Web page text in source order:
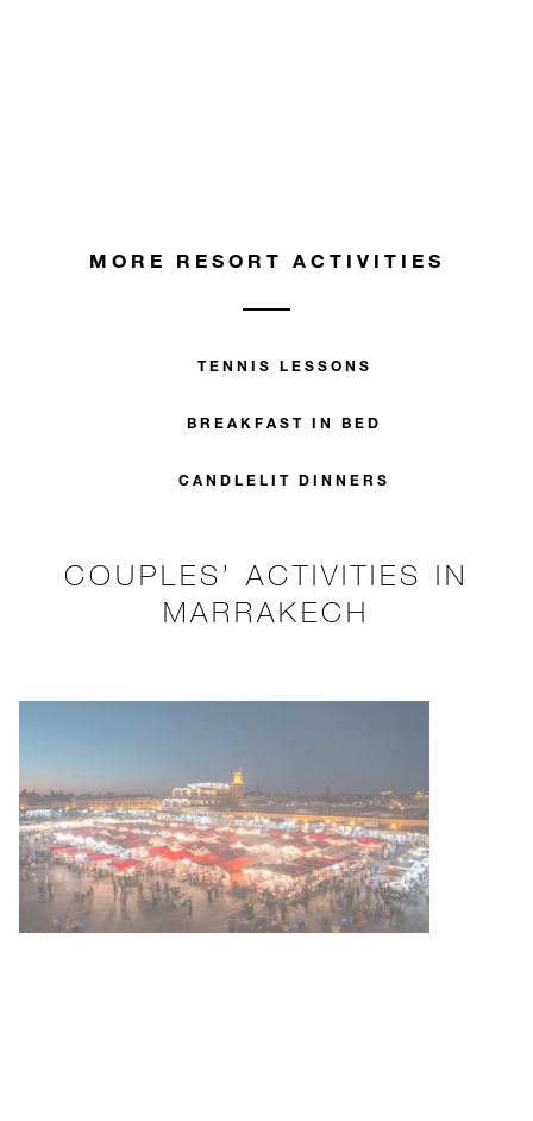
MORE RESORT ACTIVITIES
TENNIS LESSONS
BREAKFAST IN BED
CANDLELIT DINNERS
COUPLES’ ACTIVITIES IN
MARRAKECH